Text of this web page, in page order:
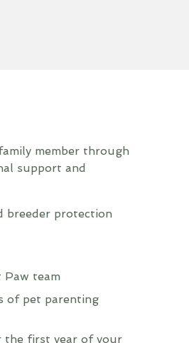
member through
support and
breeder protection
team
of pet parenting
the first year of your